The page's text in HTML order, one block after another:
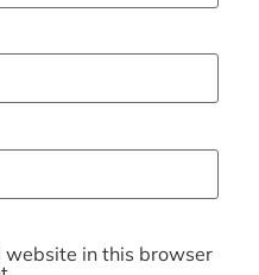
website in this browser